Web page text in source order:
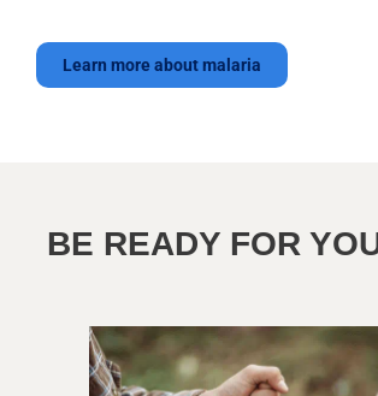
Learn more about malaria
BE READY FOR